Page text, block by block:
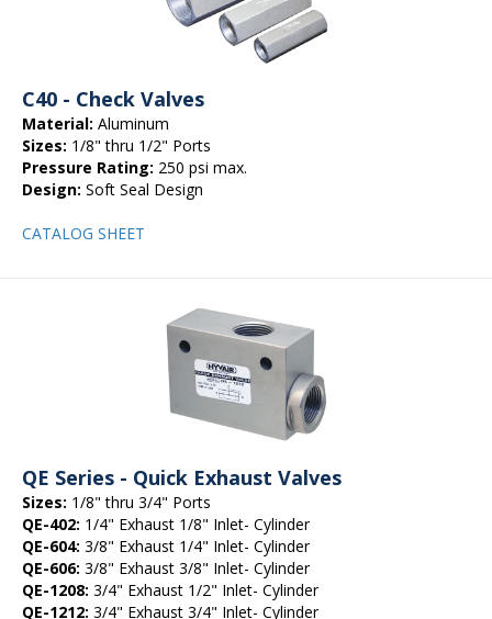
C40 - Check Valves
Material: Aluminum
Sizes: 1/8" thru 1/2" Ports
Pressure Rating: 250 psi max.
Design: Soft Seal Design
CATALOG SHEET
QE Series - Quick Exhaust Valves
Sizes: 1/8" thru 3/4" Ports
QE-402: 1/4" Exhaust 1/8" Inlet- Cylinder
QE-604: 3/8" Exhaust 1/4" Inlet- Cylinder
QE-606: 3/8" Exhaust 3/8" Inlet- Cylinder
QE-1208: 3/4" Exhaust 1/2" Inlet- Cylinder
QE-1212: 3/4" Exhaust 3/4" Inlet- Cylinder